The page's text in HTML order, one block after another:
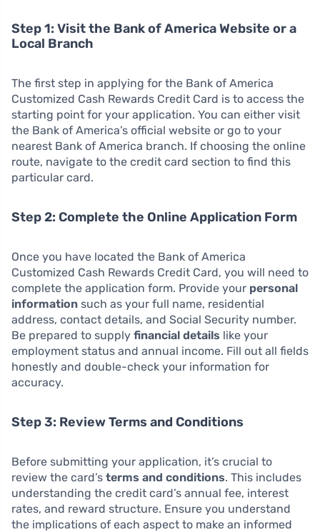
Step 1: Visit the Bank of America Website or a
Local Branch
The first step in applying for the Bank of America
Customized Cash Rewards Credit Card is to access the
starting point for your application. You can either visit
the Bank of America’s official website or go to your
nearest Bank of America branch. If choosing the online
route, navigate to the credit card section to find this
particular card.
Step 2: Complete the Online Application Form
Once you have located the Bank of America
Customized Cash Rewards Credit Card, you will need to
complete the application form. Provide your personal
information such as your full name, residential
address, contact details, and Social Security number.
Be prepared to supply financial details like your
employment status and annual income. Fill out all fields
honestly and double-check your information for
accuracy.
Step 3: Review Terms and Conditions
Before submitting your application, it’s crucial to
review the card’s terms and conditions. This includes
understanding the credit card’s annual fee, interest
rates, and reward structure. Ensure you understand
the implications of each aspect to make an informed